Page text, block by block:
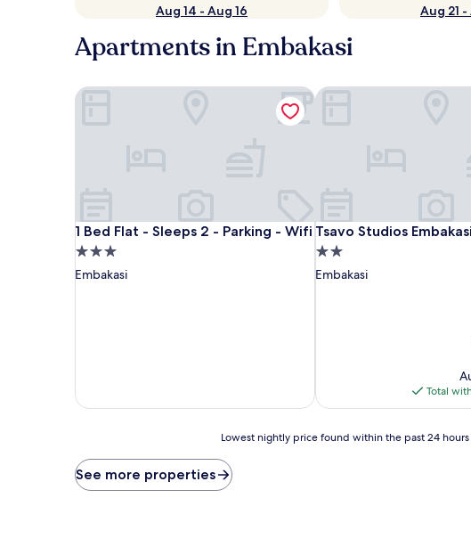
Aug 14 - Aug 16
Aug 21
Apartments in Embakasi
1 Bed Flat - Sleeps 2 - Parking - Wifi
1 Bed Flat - Sleeps 2 - Parking - Wifi
3.0
star
Embakasi
1 Bed Flat - Sleeps 2 - Parking - Wifi
Tsavo Studios Embakasi
Tsavo Studios Embakasi
2.0
star
Embakasi
Total
Tsavo Studios Embakasi
price
found
Lowest nightly price found within the past 24
See more properties